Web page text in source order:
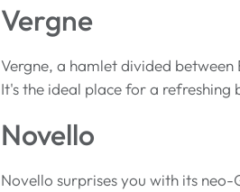
Vergne
Vergne, a hamlet divided
It's the ideal place for a refreshing
Novello
Novello surprises you with its